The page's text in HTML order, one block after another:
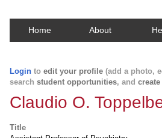
Home About
Login to edit your profile (add a photo,
search student opportunities, and
Claudio O.
Title